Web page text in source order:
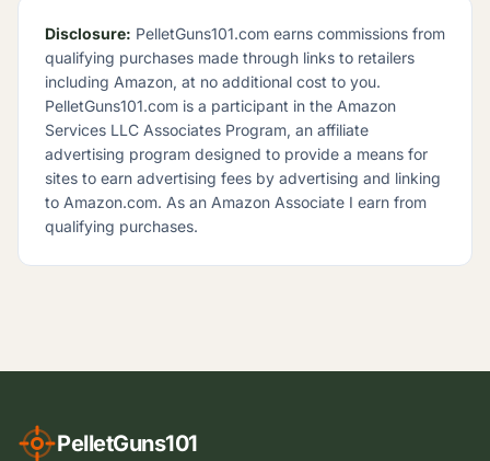
Disclosure: PelletGuns101.com earns commissions from
qualifying purchases made through links to retailers
including Amazon, at no additional cost to you.
PelletGuns101.com is a participant in the Amazon
Services LLC Associates Program, an affiliate
advertising program designed to provide a means for
sites to earn advertising fees by advertising and linking
to Amazon.com. As an Amazon Associate I earn from
qualifying purchases.
PelletGuns101